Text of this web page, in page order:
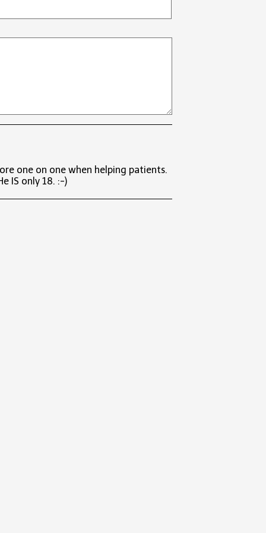
one on one when helping patients.
IS only 18. :-)